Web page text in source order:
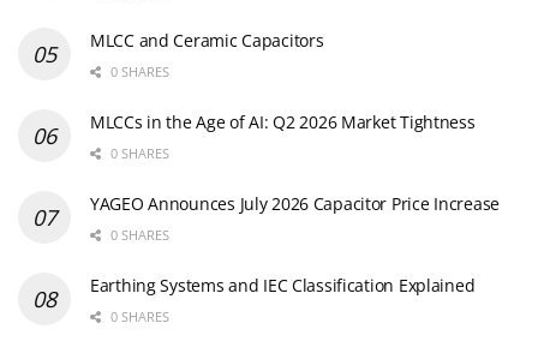
MLCC and Ceramic Capacitors
0 SHARES
MLCCs in the Age of AI: Q2 2026 Market Tightness
0 SHARES
YAGEO Announces July 2026 Capacitor Price Increase
0 SHARES
Earthing Systems and IEC Classification Explained
0 SHARES